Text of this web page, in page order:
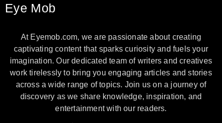
Eye Mob
At Eyemob.com, we are passionate about creating
captivating content that sparks curiosity and fuels your
imagination. Our dedicated team of writers and creatives
work tirelessly to bring you engaging articles and stories
across a wide range of topics. Join us on a journey of
discovery as we share knowledge, inspiration, and
entertainment with our readers.